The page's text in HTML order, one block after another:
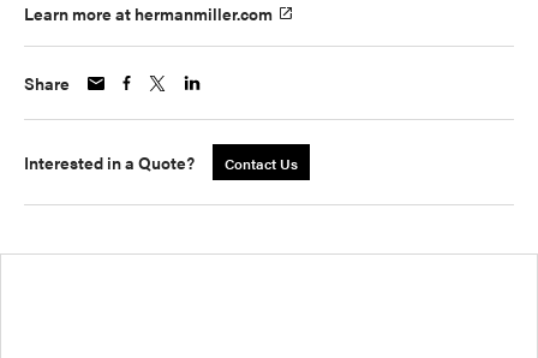
Learn more at hermanmiller.com
Share
Interested in a Quote? Contact Us